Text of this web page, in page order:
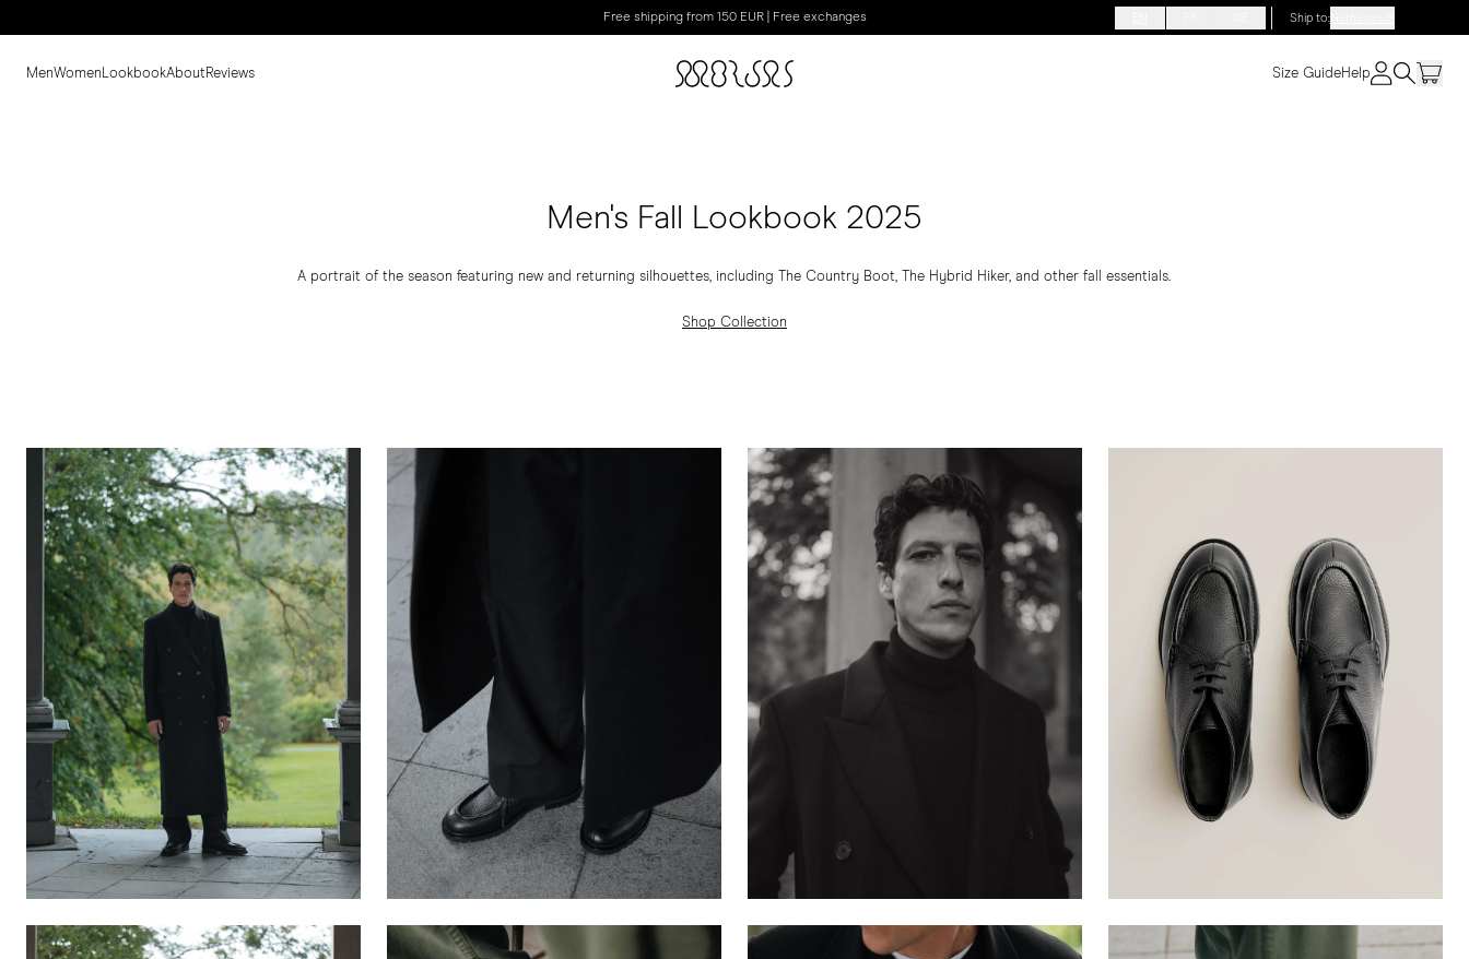
Free shipping from 150 EUR | Free exchanges Ship to:Netherlands
MenWomen LookbookAboutReviews Size GuideHelp
Men's Fall Lookbook 2025
A portrait of the season featuring new and returning silhouettes, including The Country Boot, The Hybrid Hiker, and other fall essentials.
Shop Collection